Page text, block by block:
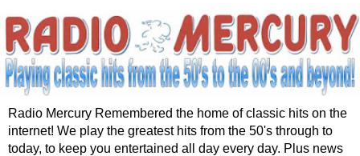
Radio Mercury Remembered the home of classic hits on the
internet! We play the greatest hits from the 50's through to
today, to keep you entertained all day every day. Plus news